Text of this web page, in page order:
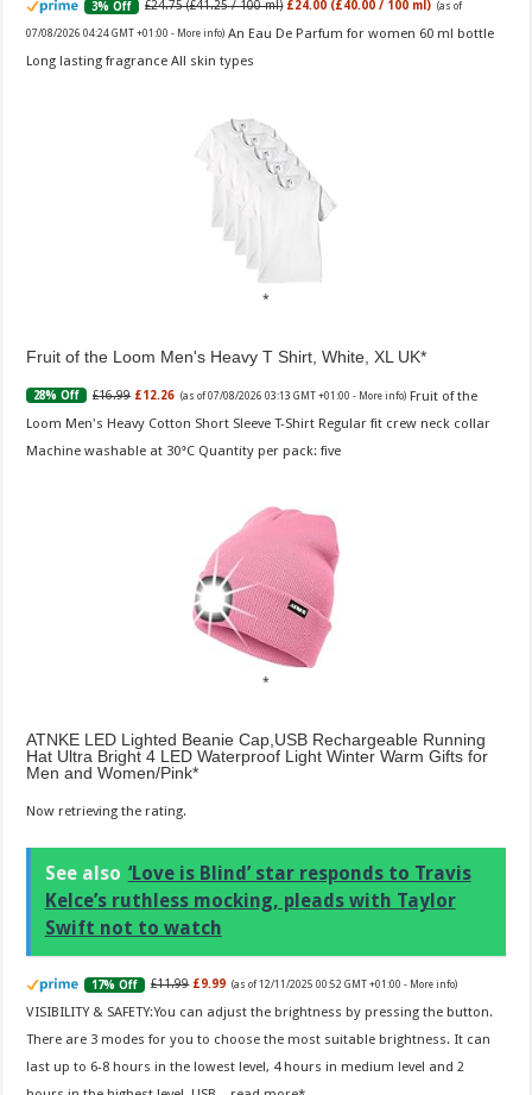
3% Off £24.75 (£41.25 / 100 ml) £24.00 (£40.00 / 100 ml) (as of
07/08/2026 04:24 GMT +01:00 - More info) An Eau De Parfum for women 60 ml bottle
Long lasting fragrance All skin types
Fruit of the Loom Men's Heavy T Shirt, White, XL UK
28% Off £16.99 £12.26 (as of 07/08/2026 03:13 GMT +01:00 - More info) Fruit of the
Loom Men's Heavy Cotton Short Sleeve T-Shirt Regular fit crew neck collar
Machine washable at 30°C Quantity per pack: five
ATNKE LED Lighted Beanie Cap,USB Rechargeable Running
Hat Ultra Bright 4 LED Waterproof Light Winter Warm Gifts for
Men and Women/Pink
Now retrieving the rating.
See also ‘Love is Blind’ star responds to Travis
Kelce’s ruthless mocking, pleads with Taylor
Swift not to watch
17% Off £11.99 £9.99 (as of 12/11/2025 00:52 GMT +01:00 - More info)
VISIBILITY & SAFETY:You can adjust the brightness by pressing the button.
There are 3 modes for you to choose the most suitable brightness. It can
last up to 6-8 hours in the lowest level, 4 hours in medium level and 2